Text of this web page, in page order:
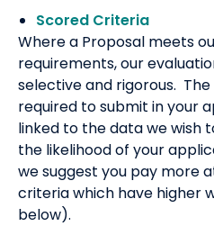
Scored Criteria
Where a Proposal meets
requirements, our
selective and rigorous.
required to submit in your
linked to the data we wish
the likelihood of your
we suggest you pay more
criteria which have higher
below).